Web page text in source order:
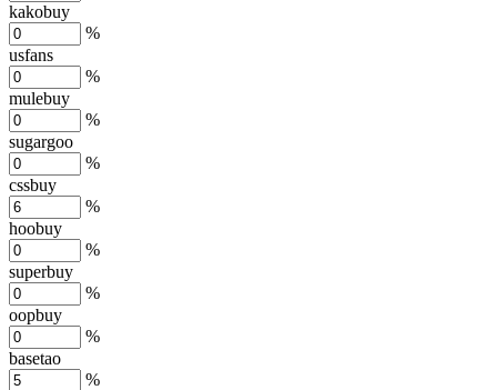
kakobuy
%
usfans
%
mulebuy
%
sugargoo
%
cssbuy
%
hoobuy
%
superbuy
%
oopbuy
%
basetao
%